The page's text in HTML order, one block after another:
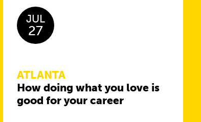
JUL
27
ATLANTA
How doing what you love is
good for your career